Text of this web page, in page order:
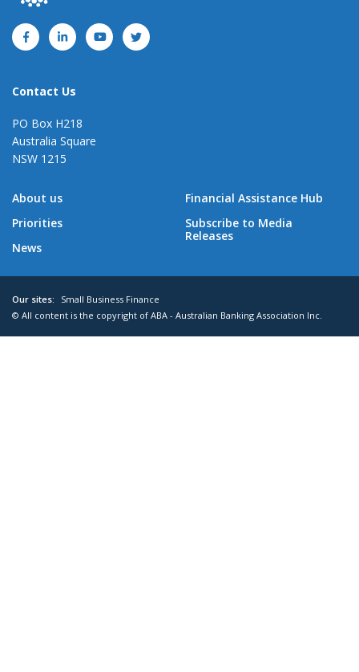
Contact Us
PO Box H218
Australia Square
NSW 1215
About us
Priorities
News
Financial Assistance Hub
Subscribe to Media
Releases
Our sites:
Small Business Finance
© All content is the copyright of ABA - Australian Banking Association Inc.